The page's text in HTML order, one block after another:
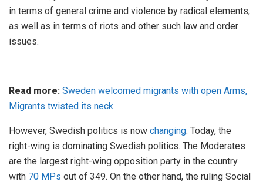
in terms of general crime and violence by radical elements,
as well as in terms of riots and other such law and order
issues.
Read more: Sweden welcomed migrants with open Arms,
Migrants twisted its neck
However, Swedish politics is now changing. Today, the
right-wing is dominating Swedish politics. The Moderates
are the largest right-wing opposition party in the country
with 70 MPs out of 349. On the other hand, the ruling Social